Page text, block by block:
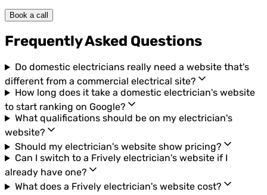
Book a call
Frequently Asked Questions
Do domestic electricians really need a website that's
different from a commercial electrical site?
How long does it take a domestic electrician's website
to start ranking on Google?
What qualifications should be on my electrician's
website?
Should my electrician's website show pricing?
Can I switch to a Frively electrician's website if I
already have one?
What does a Frively electrician's website cost?